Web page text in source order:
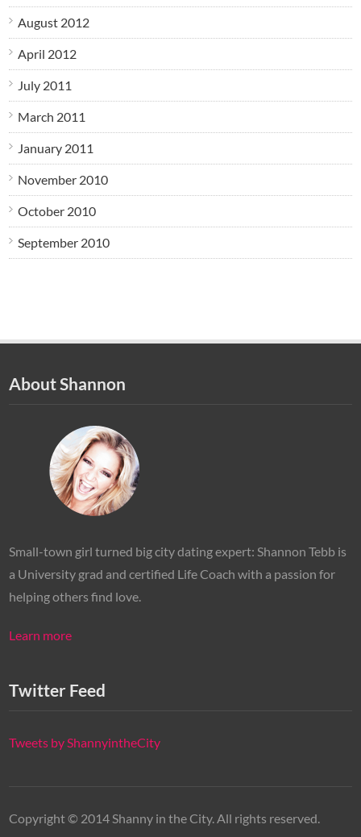
August 2012
April 2012
July 2011
March 2011
January 2011
November 2010
October 2010
September 2010
About Shannon
Small-town girl turned big city dating expert: Shannon Tebb is
a University grad and certified Life Coach with a passion for
helping others find love.
Learn more
Twitter Feed
Tweets by ShannyintheCity
Copyright © 2014 Shanny in the City. All rights reserved.